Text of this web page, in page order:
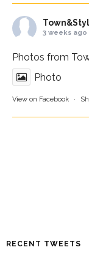
3 weeks ago
Photos from
Photo
View on Facebook ·
RECENT TWEETS